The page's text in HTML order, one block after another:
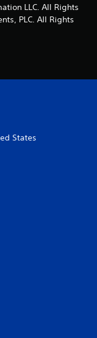
LLC. All Rights
PLC. All Rights
States